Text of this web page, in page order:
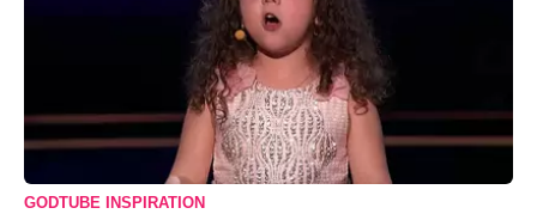
GODTUBE INSPIRATION